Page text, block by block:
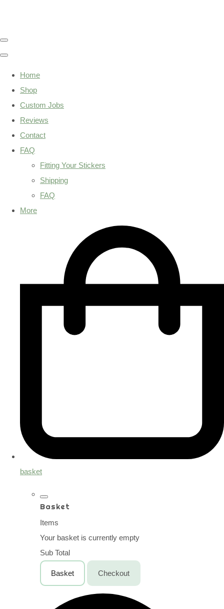
Home
Shop
Custom Jobs
Reviews
Contact
FAQ
Fitting Your Stickers
Shipping
FAQ
More
basket
Basket
Items
Your basket is currently empty
Sub Total
Basket Checkout